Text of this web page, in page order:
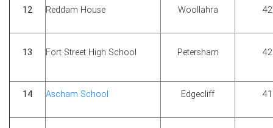
12 Reddam House Woollahra
13 Fort Street High School Petersham
14 Ascham School Edgecliff